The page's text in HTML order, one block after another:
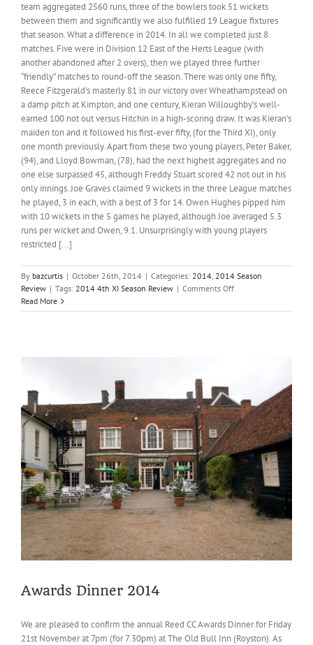
team aggregated 2560 runs, three of the bowlers took 51 wickets
between them and significantly we also fulfilled 19 League fixtures
that season. What a difference in 2014. In all we completed just 8
matches. Five were in Division 12 East of the Herts League (with
another abandoned after 2 overs), then we played three further
“friendly” matches to round-off the season. There was only one fifty,
Reece Fitzgerald’s masterly 81 in our victory over Wheathampstead on
a damp pitch at Kimpton, and one century, Kieran Willoughby’s well-
earned 100 not out versus Hitchin in a high-scoring draw. It was Kieran’s
maiden ton and it followed his first-ever fifty, (for the Third XI), only
one month previously. Apart from these two young players, Peter Baker,
(94), and Lloyd Bowman, (78), had the next highest aggregates and no
one else surpassed 45, although Freddy Stuart scored 42 not out in his
only innings. Joe Graves claimed 9 wickets in the three League matches
he played, 3 in each, with a best of 3 for 14. Owen Hughes pipped him
with 10 wickets in the 5 games he played, although Joe averaged 5.3
runs per wicket and Owen, 9.1. Unsurprisingly with young players
restricted [...]
By bazcurtis | October 26th, 2014 | Categories: 2014, 2014 Season
Review | Tags: 2014 4th XI Season Review | Comments Offon
4th
Read More
Awards Dinner 2014
We are pleased to confirm the annual Reed CC Awards Dinner for Friday
21st November at 7pm (for 7.30pm) at The Old Bull Inn (Royston). As